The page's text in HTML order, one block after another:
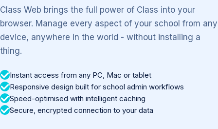
Class Web brings the full power of Class into your
browser. Manage every aspect of your school from any
device, anywhere in the world - without installing a
thing.
Instant access from any PC, Mac or tablet
Responsive design built for school admin workflows
Speed-optimised with intelligent caching
Secure, encrypted connection to your data